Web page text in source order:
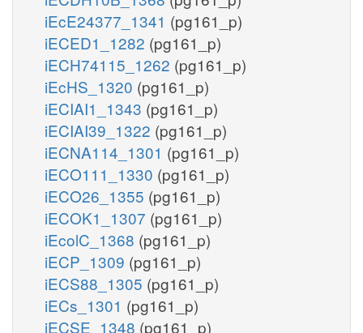
iEcE24377_1341 (pg161_p)
iECED1_1282 (pg161_p)
iECH74115_1262 (pg161_p)
iEcHS_1320 (pg161_p)
iECIAI1_1343 (pg161_p)
iECIAI39_1322 (pg161_p)
iECNA114_1301 (pg161_p)
iECO111_1330 (pg161_p)
iECO26_1355 (pg161_p)
iECOK1_1307 (pg161_p)
iEcolC_1368 (pg161_p)
iECP_1309 (pg161_p)
iECS88_1305 (pg161_p)
iECs_1301 (pg161_p)
iECSE_1348 (pg161_p)